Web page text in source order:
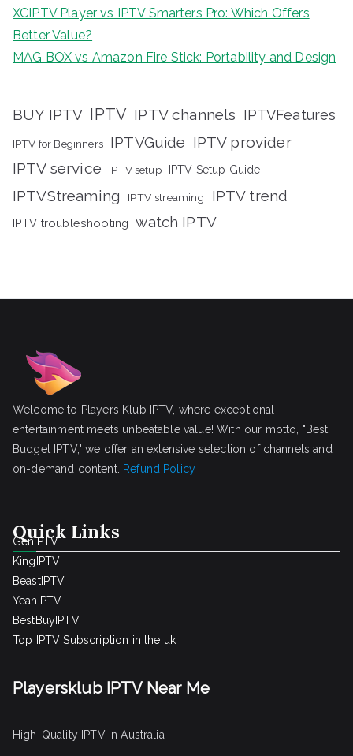
XCIPTV Player vs IPTV Smarters Pro: Which Offers
Better Value?
MAG BOX vs Amazon Fire Stick: Portability and Design
BUY IPTV IPTV IPTV channels IPTVFeatures
IPTV for Beginners IPTVGuide IPTV provider
IPTV service IPTV setup IPTV Setup Guide
IPTVStreaming IPTV streaming IPTV trend
IPTV troubleshooting watch IPTV
Welcome to Players Klub IPTV, where exceptional
entertainment meets unbeatable value! With our motto, "Best
Budget IPTV," we offer an extensive selection of channels and
on-demand content. Refund Policy
Quick Links
GenIPTV
KingIPTV
BeastIPTV
YeahIPTV
BestBuyIPTV
Top IPTV Subscription in the uk
Playersklub IPTV Near Me
High-Quality IPTV in Australia